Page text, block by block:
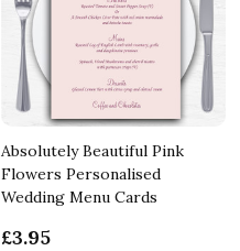
Absolutely Beautiful Pink
Flowers Personalised
Wedding Menu Cards
£3.95